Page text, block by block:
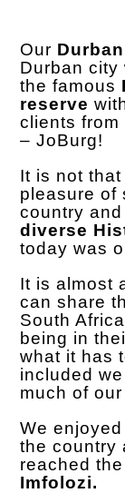
Our
Durban city
the famous
reserve
clients from
– JoBurg!
It is not
pleasure of
country
diverse
today was
It is almost
can share
South
being in
what it has
included
much of
We
the country
reached
Imfolozi.